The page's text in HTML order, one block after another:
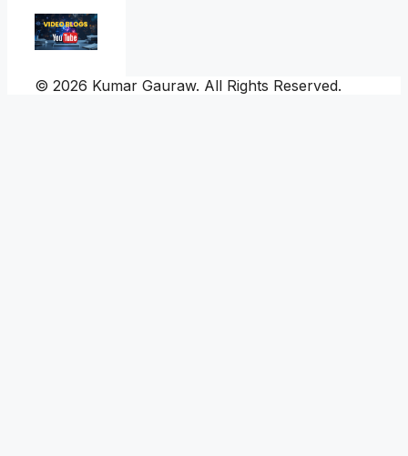
© 2026 Kumar Gauraw. All Rights Reserved.